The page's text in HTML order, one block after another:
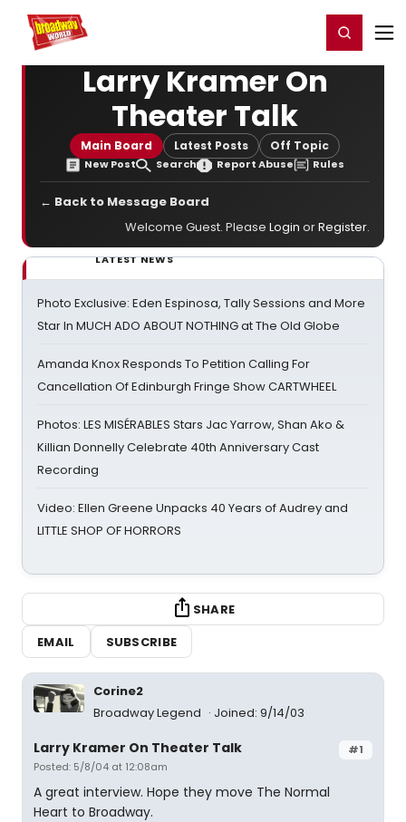
Home For You Register/Login
Larry Kramer On
Theater Talk
Main Board Latest Posts Off Topic
New Post Search Report Abuse Rules
← Back to Message Board
Welcome Guest. Please Login orRegister.
LATEST NEWS
Photo Exclusive: Eden Espinosa, Tally Sessions and More
Star In MUCH ADO ABOUT NOTHING at The Old Globe
Amanda Knox Responds To Petition Calling For
Cancellation Of Edinburgh Fringe Show CARTWHEEL
Photos: LES MISÉRABLES Stars Jac Yarrow, Shan Ako &
Killian Donnelly Celebrate 40th Anniversary Cast
Recording
Video: Ellen Greene Unpacks 40 Years of Audrey and
LITTLE SHOP OF HORRORS
SHARE
EMAIL
SUBSCRIBE
Corine2
Broadway Legend
Joined: 9/14/03
#1
Larry Kramer On Theater Talk
Posted: 5/8/04 at 12:08am
A great interview. Hope they move The Normal
Heart to Broadway.